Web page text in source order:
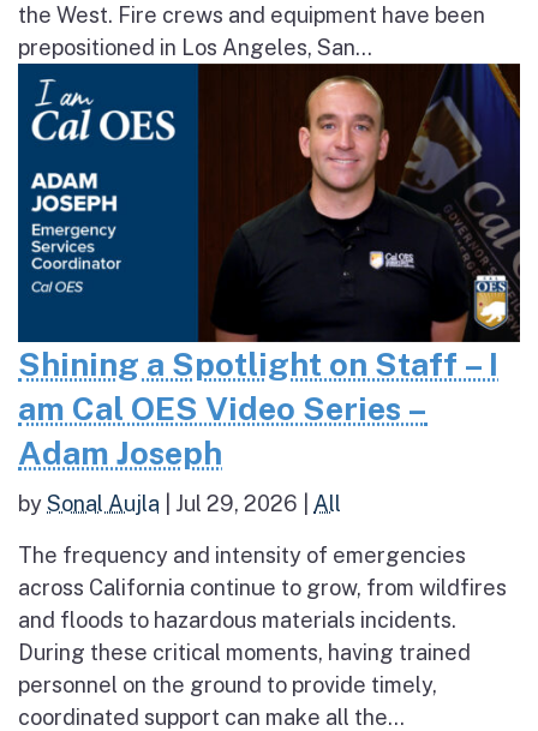
the West. Fire crews and equipment have been
prepositioned in Los Angeles, San...
Shining a Spotlight on Staff – I
am Cal OES Video Series –
Adam Joseph
bySonal Aujla Jul 29, 2026 All
The frequency and intensity of emergencies
across California continue to grow, from wildfires
and floods to hazardous materials incidents.
During these critical moments, having trained
personnel on the ground to provide timely,
coordinated support can make all the...